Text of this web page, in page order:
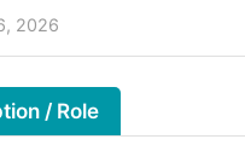
2026
/ Role